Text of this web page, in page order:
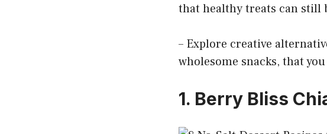
that healthy treats can still
– Explore creative
wholesome snacks, that
1. Berry Bliss